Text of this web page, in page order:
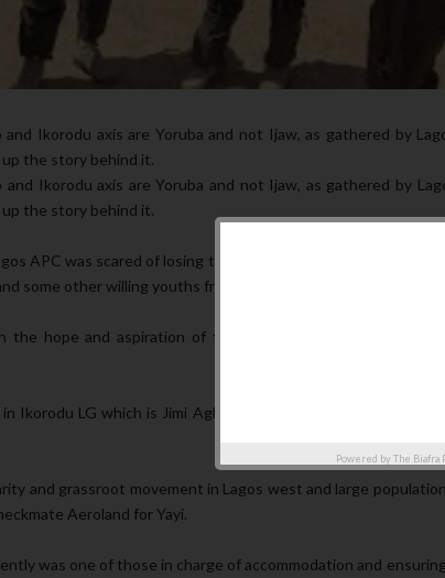
Ikorodu axis are Yoruba and not Ijaw, as gathered by
the story behind it.
Ikorodu axis are Yoruba and not Ijaw, as gathered by
the story behind it.
APC was scared of losing the state to PDP, they decided to
some other willing youths from the riverine area of the State.
the hope and aspiration of fighting for one of theirs, not
Ikorodu LG which is Jimi Agbaje stronghold, some of them
and grassroot movement in Lagos west and large
Aeroland for Yayi.
was one of those in charge of accommodation and
Powered byThe Biafra